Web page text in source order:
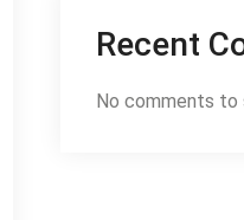
Recent
No comments to